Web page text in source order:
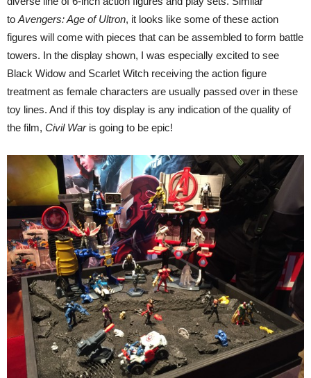
to Avengers: Age of Ultron, it looks like some of these action
figures will come with pieces that can be assembled to form battle
towers. In the display shown, I was especially excited to see
Black Widow and Scarlet Witch receiving the action figure
treatment as female characters are usually passed over in these
toy lines. And if this toy display is any indication of the quality of
the film, Civil Waris going to be epic!